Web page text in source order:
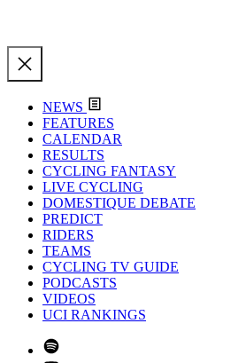
NEWS
FEATURES
CALENDAR
RESULTS
CYCLING FANTASY
LIVE CYCLING
DOMESTIQUE DEBATE
PREDICT
RIDERS
TEAMS
CYCLING TV GUIDE
PODCASTS
VIDEOS
UCI RANKINGS